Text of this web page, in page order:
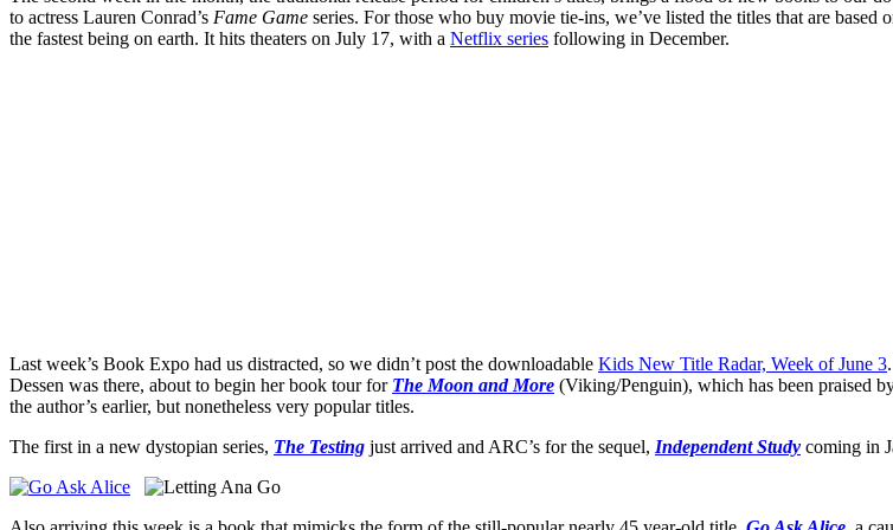
to actress Lauren Conrad’s Fame Game series. For those who buy movie tie-ins, we’ve listed the titles that are based
the fastest being on earth. It hits theaters on July 17, with a Netflix series following in December.
Last week’s Book Expo had us distracted, so we didn’t post the downloadable Kids New Title Radar, Week of June 3
Dessen was there, about to begin her book tour for The Moon and More (Viking/Penguin), which has been praised
the author’s earlier, but nonetheless very popular titles.
The first in a new dystopian series, The Testing just arrived and ARC’s for the sequel, Independent Study coming in